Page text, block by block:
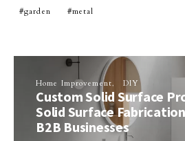
garden metal
Home Improvement DIY
Custom Solid Surface
Solid Surface
B2B Businesses